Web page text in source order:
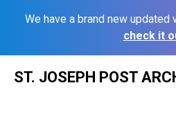
We have a brand new updated
check it
ST. JOSEPH POST